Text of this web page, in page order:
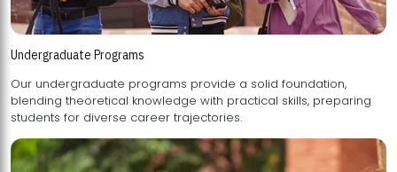
Undergraduate Programs
Our undergraduate programs provide a solid foundation,
blending theoretical knowledge with practical skills, preparing
students for diverse career trajectories.